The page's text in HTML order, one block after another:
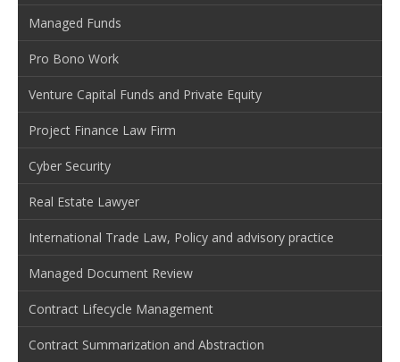
Managed Funds
Pro Bono Work
Venture Capital Funds and Private Equity
Project Finance Law Firm
Cyber Security
Real Estate Lawyer
International Trade Law, Policy and advisory practice
Managed Document Review
Contract Lifecycle Management
Contract Summarization and Abstraction